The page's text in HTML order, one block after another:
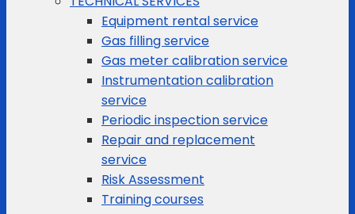
Equipment rental service
Gas filling service
Gas meter calibration service
Instrumentation calibration
service
Periodic inspection service
Repair and replacement
service
Risk Assessment
Training courses